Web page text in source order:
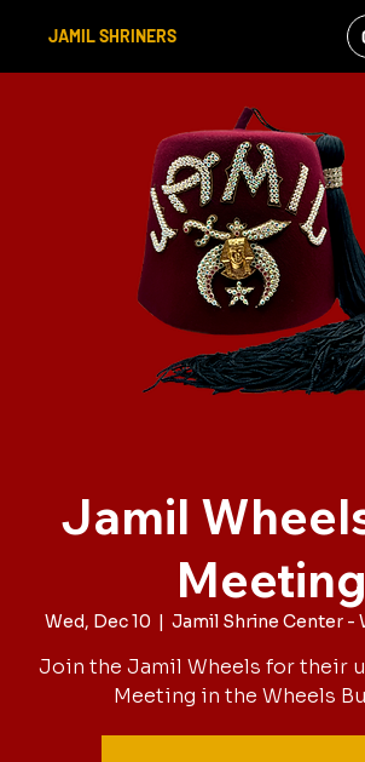
JAMIL SHRINERS
VIEW OUR
FACEBOOK
Jamil
Meeting
Wed, Dec 10
  |
Jamil Shrine Center -
Join the Jamil Wheels for their
Meeting in the Wheels